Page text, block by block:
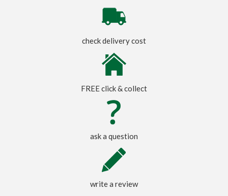
check delivery cost
FREE click & collect
ask a question
write a review